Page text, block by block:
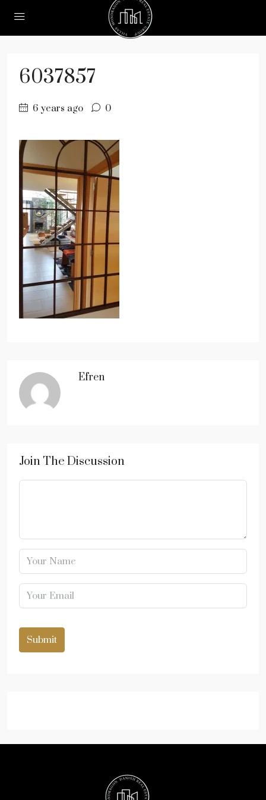
6037857
6 years ago 0
Efren
Join The Discussion
Submit